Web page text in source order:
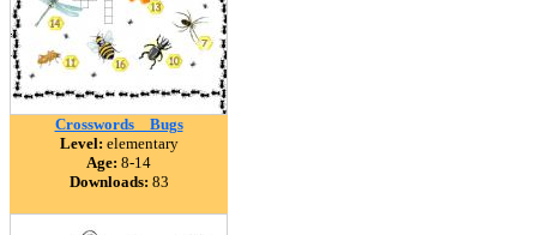
Crosswords _ Bugs
Level: elementary
Age: 8-14
Downloads: 83